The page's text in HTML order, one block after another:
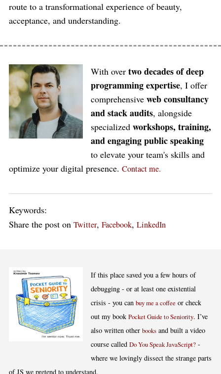
route to a transformational experience of beauty,
acceptance, and understanding.
With overtwo decades of deep
programming expertise, I offer
comprehensiveweb consultancy
and stack audits, alongside
specializedworkshops, training,
and engaging public speaking
to elevate your team's skills and
optimize your digital presence. Contact me.
Keywords:
Share the post on Twitter, Facebook, LinkedIn
If this place saved you a few hours of
debugging - or at least one existential
crisis - you canbuy me a coffee or check
out my bookPocket Guide to Seniority. I’ve
also written otherbooks and built a video
course calledDo You Speak JavaScript? -
where we lovingly dissect the strange parts
of JS we pretend to understand.